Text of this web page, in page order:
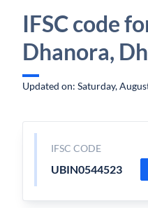
IFSC code
Dhanora,
Updated on: Saturday,
IFSC CODE
UBIN0544523